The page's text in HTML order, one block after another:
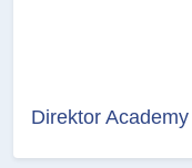
Direktor